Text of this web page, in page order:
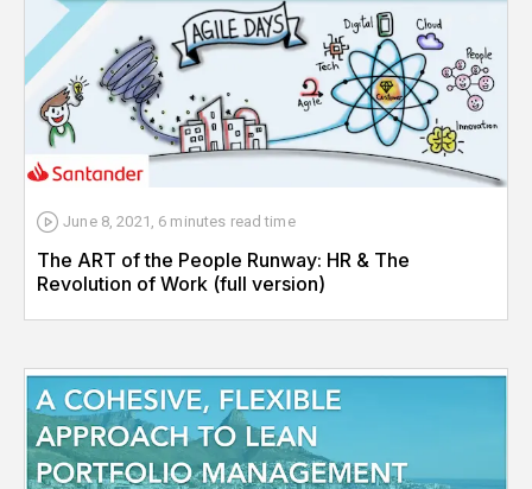
June 8, 2021 , 6 minutes read time
The ART of the People Runway: HR & The
Revolution of Work (full version)